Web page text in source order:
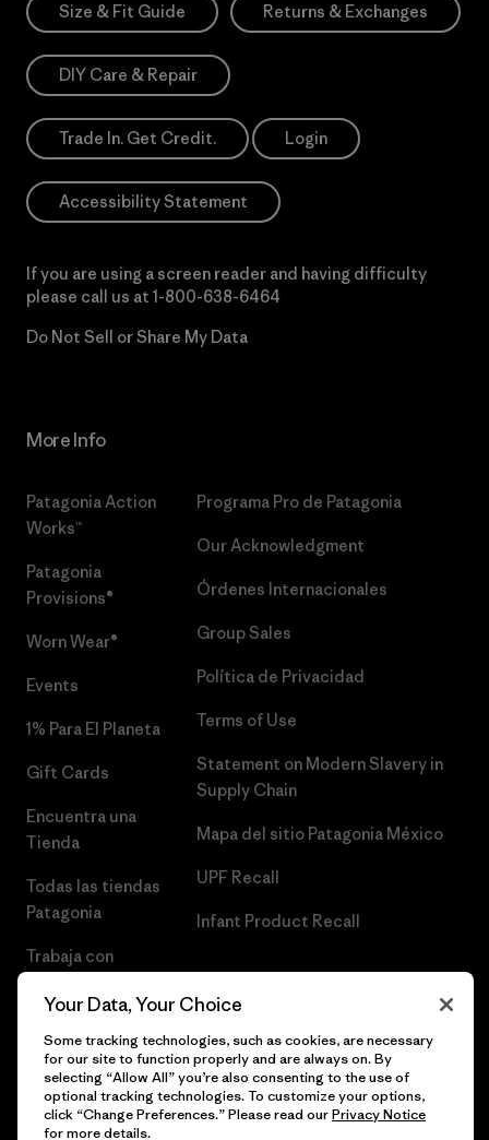
Size & Fit Guide Returns & Exchanges
DIY Care & Repair
Trade In. Get Credit. Login
Accessibility Statement
If you are using a screen reader and having difficulty
please call us at 1-800-638-6464
Do Not Sell or Share My Data
More Info
Patagonia Action
Works™
Patagonia
Provisions®
Worn Wear®
Events
1% Para El Planeta
Gift Cards
Encuentra una
Tienda
Todas las tiendas
Patagonia
Trabaja con
Programa Pro de Patagonia
Our Acknowledgment
Órdenes Internacionales
Group Sales
Política de Privacidad
Terms of Use
Statement on Modern Slavery in
Supply Chain
Mapa del sitio Patagonia México
UPF Recall
Infant Product Recall
© 2026 Patagonia, Inc. Todos los derechos reservados.
Your Data, Your Choice
Some tracking technologies, such as cookies, are necessary
for our site to function properly and are always on. By
selecting “Allow All” you’re also consenting to the use of
optional tracking technologies. To customize your options,
click “Change Preferences.” Please read ourPrivacy Notice
for more details.